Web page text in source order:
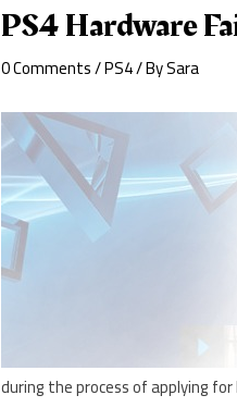
PS4 Hardware
0 Comments/PS4/ BySara
during the process of applying